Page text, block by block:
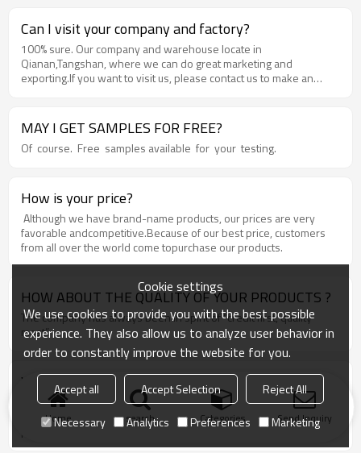
Can I visit your company and factory?
100% sure. Our company and warehouse locate in
Qianan,Tangshan, where we can do great marketing and
exporting.If you want to visit us, please contact us to make an
MAY I GET SAMPLES FOR FREE?
Of course. Free samples available for your testing.
How is your price?
Although we have brand-name products, our prices are very
favorable andcompetitive.Because of our best price, customers
from all over the world come topurchase our products.
HOW ABOUT THE QUALITY OF YOUR PRODUCTS ?
The company has always been in spirit of “credit first, quality
most”.
WHY SHOULD YOU CHOOSE US?
Chose happens because of quality, then price, We can give you
both. Additionally, we can also offer professional products inquiry,
products knowledge train, smooth goods delivery, excellent
customer solution proposals.
Home search Categories Send Inquiry
Cookie settings
We use cookies to provide you with the best possible
experience. They also allow us to analyze user behavior in
order to constantly improve the website for you.
Accept all Accept Selection
Reject All
Necessary
Analytics Preferences Marketing